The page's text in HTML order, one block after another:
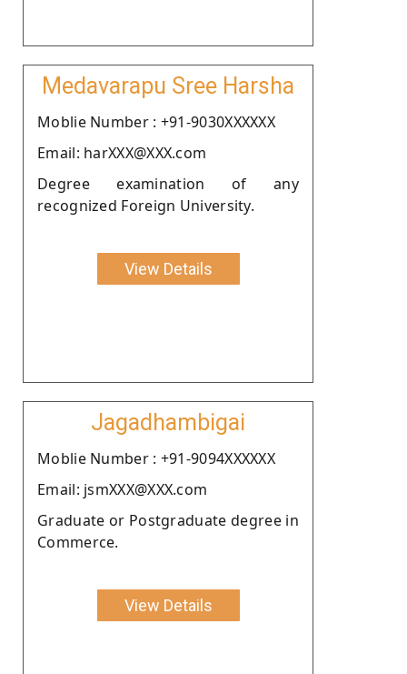
Medavarapu Sree Harsha
Moblie Number : +91-9030XXXXXX
Email: harXXX@XXX.com
Degree examination of any
recognized Foreign University.
View Details
Jagadhambigai
Moblie Number : +91-9094XXXXXX
Email: jsmXXX@XXX.com
Graduate or Postgraduate degree in
Commerce.
View Details